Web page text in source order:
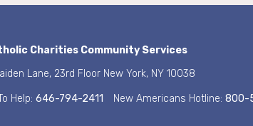
Charities Community Services
Lane, 23rd Floor New York, NY 10038
Help: 646-794-2411 New Americans Hotline: 800-